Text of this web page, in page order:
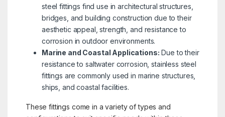
steel fittings find use in architectural structures,
bridges, and building construction due to their
aesthetic appeal, strength, and resistance to
corrosion in outdoor environments.
Marine and Coastal Applications: Due to their
resistance to saltwater corrosion, stainless steel
fittings are commonly used in marine structures,
ships, and coastal facilities.
These fittings come in a variety of types and